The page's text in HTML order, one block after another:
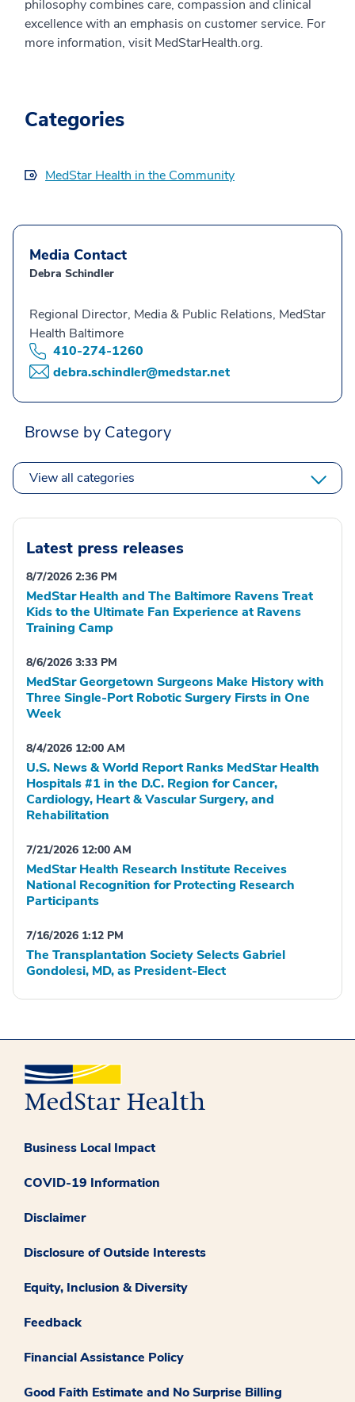
philosophy combines care, compassion and clinical
excellence with an emphasis on customer service. For
more information, visit MedStarHealth.org.
Categories
MedStar Health in the Community
Media Contact
Debra Schindler
Regional Director, Media & Public Relations, MedStar
Health Baltimore
410-274-1260
debra.schindler@medstar.net
Browse by Category
View all categories
Latest press releases
8/7/2026 2:36 PM
MedStar Health and The Baltimore Ravens Treat
Kids to the Ultimate Fan Experience at Ravens
Training Camp
8/6/2026 3:33 PM
MedStar Georgetown Surgeons Make History with
Three Single-Port Robotic Surgery Firsts in One
Week
8/4/2026 12:00 AM
U.S. News & World Report Ranks MedStar Health
Hospitals #1 in the D.C. Region for Cancer,
Cardiology, Heart & Vascular Surgery, and
Rehabilitation
7/21/2026 12:00 AM
MedStar Health Research Institute Receives
National Recognition for Protecting Research
Participants
7/16/2026 1:12 PM
The Transplantation Society Selects Gabriel
Gondolesi, MD, as President-Elect
Business Local Impact
COVID-19 Information
Disclaimer
Disclosure of Outside Interests
Equity, Inclusion & Diversity
Feedback
Financial Assistance Policy
Good Faith Estimate and No Surprise Billing